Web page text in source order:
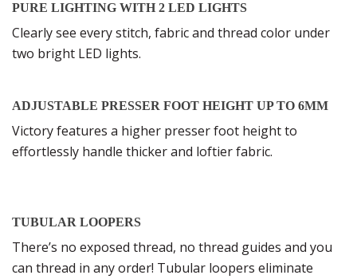
PURE LIGHTING WITH 2 LED LIGHTS
Clearly see every stitch, fabric and thread color under
two bright LED lights.
ADJUSTABLE PRESSER FOOT HEIGHT UP TO 6MM
Victory features a higher presser foot height to
effortlessly handle thicker and loftier fabric.
TUBULAR LOOPERS
There’s no exposed thread, no thread guides and you
can thread in any order! Tubular loopers eliminate